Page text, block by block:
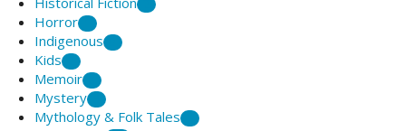
Horror
Indigenous
Kids
Memoir
Mystery
Mythology & Folk Tales